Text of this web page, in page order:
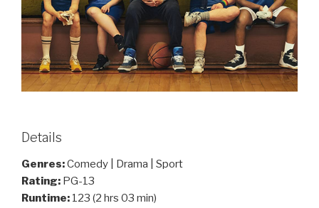
Details
Genres:Comedy | Drama | Sport
Rating: PG-13
Runtime: 123 (2 hrs 03 min)